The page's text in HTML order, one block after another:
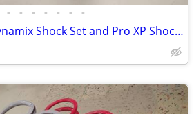
• • • • • • •
Polaris RZR Pro R Dynamix Shock Set and Pro XP Shocks